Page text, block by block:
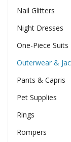
Nail Glitters
Night Dresses
One-Piece Suits
Outerwear &
Pants & Capris
Pet Supplies
Rings
Rompers